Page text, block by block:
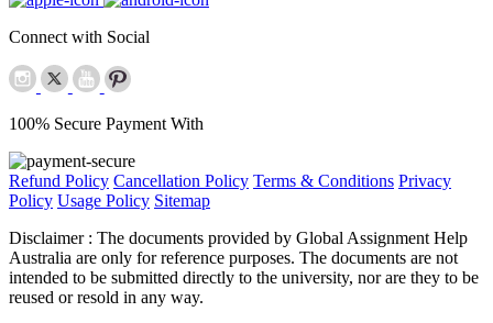
Connect with Social
100% Secure Payment With
Refund Policy Cancellation Policy Terms & Conditions Privacy
Policy Usage Policy Sitemap
Disclaimer : The documents provided by Global Assignment Help
Australia are only for reference purposes. The documents are not
intended to be submitted directly to the university, nor are they to be
reused or resold in any way.